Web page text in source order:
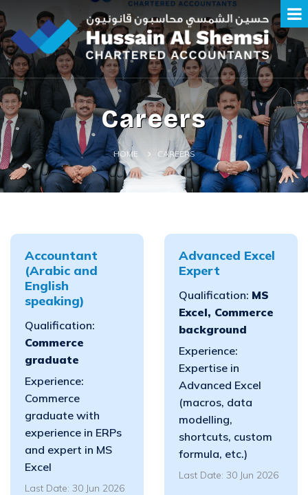
Careers
HOME CAREERS
Accountant
(Arabic and
English
speaking)
Qualification:
Commerce
graduate
Experience:
Commerce
graduate with
experience in ERPs
and expert in MS
Excel
Last Date: 30 Jun 2026
Advanced Excel
Expert
Qualification: MS
Excel, Commerce
background
Experience:
Expertise in
Advanced Excel
(macros, data
modelling,
shortcuts, custom
formula, etc.)
Last Date: 30 Jun 2026